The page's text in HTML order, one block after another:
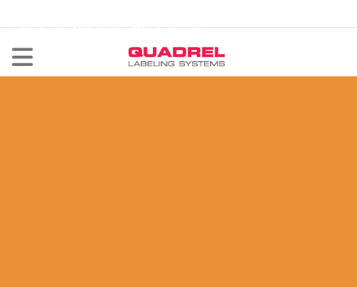
CALL NOW 440-602-4700